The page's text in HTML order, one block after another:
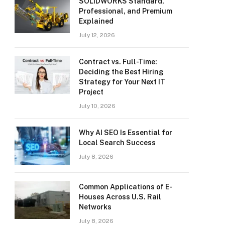
Professional, and Premium
Explained
July 12, 2026
Contract vs. Full-Time:
Deciding the Best Hiring
Strategy for Your Next IT
Project
July 10, 2026
Why AI SEO Is Essential for
Local Search Success
July 8, 2026
Common Applications of E-
Houses Across U.S. Rail
Networks
July 8, 2026